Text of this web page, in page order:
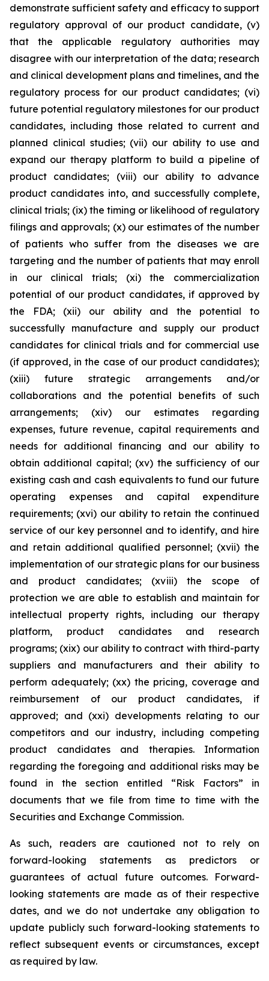
demonstrate sufficient safety and efficacy to support
regulatory approval of our product candidate, (v)
that the applicable regulatory authorities may
disagree with our interpretation of the data; research
and clinical development plans and timelines, and the
regulatory process for our product candidates; (vi)
future potential regulatory milestones for our product
candidates, including those related to current and
planned clinical studies; (vii) our ability to use and
expand our therapy platform to build a pipeline of
product candidates; (viii) our ability to advance
product candidates into, and successfully complete,
clinical trials; (ix) the timing or likelihood of regulatory
filings and approvals; (x) our estimates of the number
of patients who suffer from the diseases we are
targeting and the number of patients that may enroll
in our clinical trials; (xi) the commercialization
potential of our product candidates, if approved by
the FDA; (xii) our ability and the potential to
successfully manufacture and supply our product
candidates for clinical trials and for commercial use
(if approved, in the case of our product candidates);
(xiii) future strategic arrangements and/or
collaborations and the potential benefits of such
arrangements; (xiv) our estimates regarding
expenses, future revenue, capital requirements and
needs for additional financing and our ability to
obtain additional capital; (xv) the sufficiency of our
existing cash and cash equivalents to fund our future
operating expenses and capital expenditure
requirements; (xvi) our ability to retain the continued
service of our key personnel and to identify, and hire
and retain additional qualified personnel; (xvii) the
implementation of our strategic plans for our business
and product candidates; (xviii) the scope of
protection we are able to establish and maintain for
intellectual property rights, including our therapy
platform, product candidates and research
programs; (xix) our ability to contract with third-party
suppliers and manufacturers and their ability to
perform adequately; (xx) the pricing, coverage and
reimbursement of our product candidates, if
approved; and (xxi) developments relating to our
competitors and our industry, including competing
product candidates and therapies. Information
regarding the foregoing and additional risks may be
found in the section entitled “Risk Factors” in
documents that we file from time to time with the
Securities and Exchange Commission.
As such, readers are cautioned not to rely on
forward-looking statements as predictors or
guarantees of actual future outcomes. Forward-
looking statements are made as of their respective
dates, and we do not undertake any obligation to
update publicly such forward-looking statements to
reflect subsequent events or circumstances, except
as required by law.